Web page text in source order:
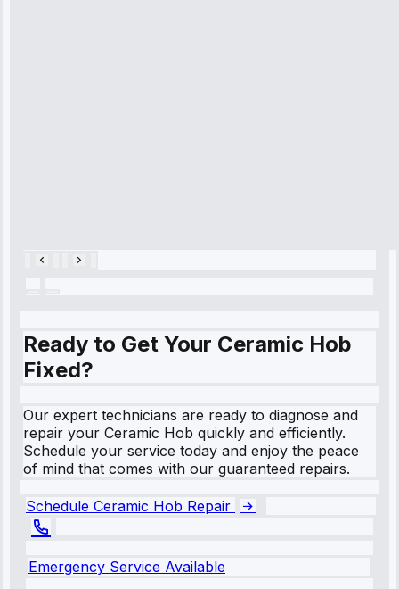
Ready to Get Your Ceramic Hob
Fixed?
Our expert technicians are ready to diagnose and
repair your Ceramic Hob quickly and efficiently.
Schedule your service today and enjoy the peace
of mind that comes with our guaranteed repairs.
Schedule Ceramic Hob Repair
Emergency Service Available